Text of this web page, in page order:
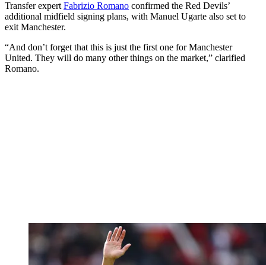
Transfer expert Fabrizio Romano confirmed the Red Devils’
additional midfield signing plans, with Manuel Ugarte also set to
exit Manchester.
“And don’t forget that this is just the first one for Manchester
United. They will do many other things on the market,” clarified
Romano.